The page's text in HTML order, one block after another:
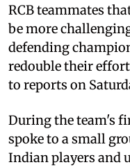
RCB teammates
be more
defending
redouble their
to reports on
During the team's
spoke to a small
Indian players and